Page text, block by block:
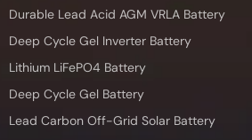
Durable Lead Acid AGM VRLA Battery
Deep Cycle Gel Inverter Battery
Lithium LiFePO4 Battery
Deep Cycle Gel Battery
Lead Carbon Off-Grid Solar Battery